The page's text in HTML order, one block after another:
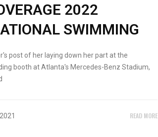
2022
SWIMMING
post of her laying down her part at the
booth at Atlanta's Mercedes-Benz Stadium,
READ MORE